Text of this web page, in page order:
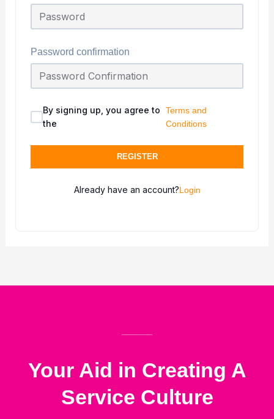
Password confirmation
By signing up, you agree to
the
Terms and
Conditions
REGISTER
Already have an account?Login
Your Aid in Creating A
Service Culture